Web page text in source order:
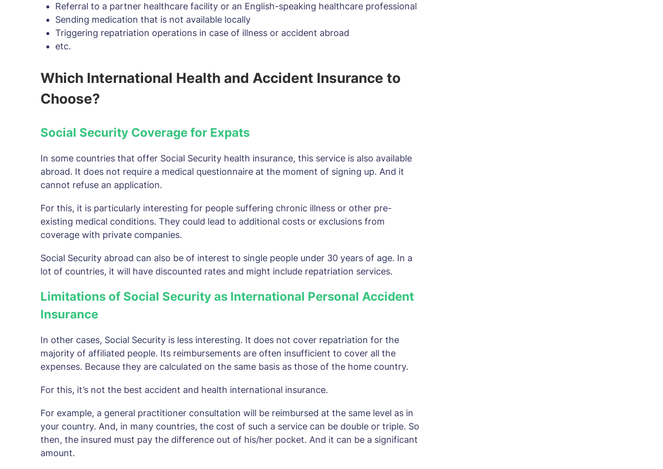
Referral to a partner healthcare facility or an English-speaking healthcare professional
Sending medication that is not available locally
Triggering repatriation operations in case of illness or accident abroad
etc.
Which International Health and Accident Insurance to
Choose?
Social Security Coverage for Expats
In some countries that offer Social Security health insurance, this service is also available
abroad. It does not require a medical questionnaire at the moment of signing up. And it
cannot refuse an application.
For this, it is particularly interesting for people suffering chronic illness or other pre-
existing medical conditions. They could lead to additional costs or exclusions from
coverage with private companies.
Social Security abroad can also be of interest to single people under 30 years of age. In a
lot of countries, it will have discounted rates and might include repatriation services.
Limitations of Social Security as International Personal Accident
Insurance
In other cases, Social Security is less interesting. It does not cover repatriation for the
majority of affiliated people. Its reimbursements are often insufficient to cover all the
expenses. Because they are calculated on the same basis as those of the home country.
For this, it’s not the best accident and health international insurance.
For example, a general practitioner consultation will be reimbursed at the same level as in
your country. And, in many countries, the cost of such a service can be double or triple. So
then, the insured must pay the difference out of his/her pocket. And it can be a significant
amount.